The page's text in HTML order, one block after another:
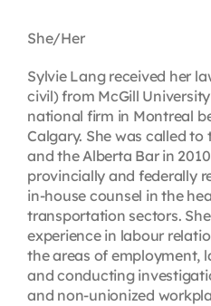
First Resort
Bookstore
Conferences & Training
The Centre
She/Her
Sylvie Lang received her
civil) from McGill
national firm in Montreal
Calgary. She was called to
and the Alberta Bar in
provincially and federally
in-house counsel in the
transportation sectors.
experience in labour
the areas of employment,
and conducting
and non-unionized